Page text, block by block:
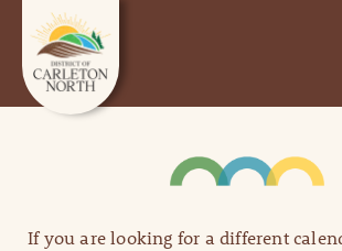
If you are looking for a different